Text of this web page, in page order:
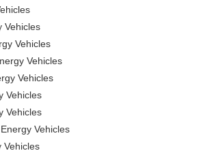
Vehicles
Vehicles
Vehicles
Vehicles
Vehicles
Vehicles
Vehicles
Vehicles